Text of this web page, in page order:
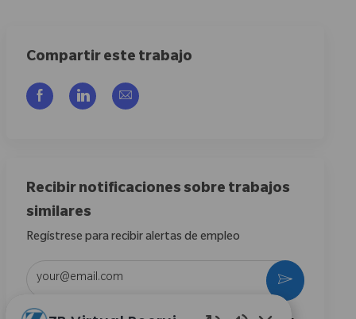
Compartir este trabajo
Compartir a través de Facebook
Compartir a través de LinkedIn
Compartir por correo electrónico
Recibir notificaciones sobre trabajos
similares
Regístrese para recibir alertas de empleo
Introduzca la dirección de correo electrónico (obligatorio)
Activar